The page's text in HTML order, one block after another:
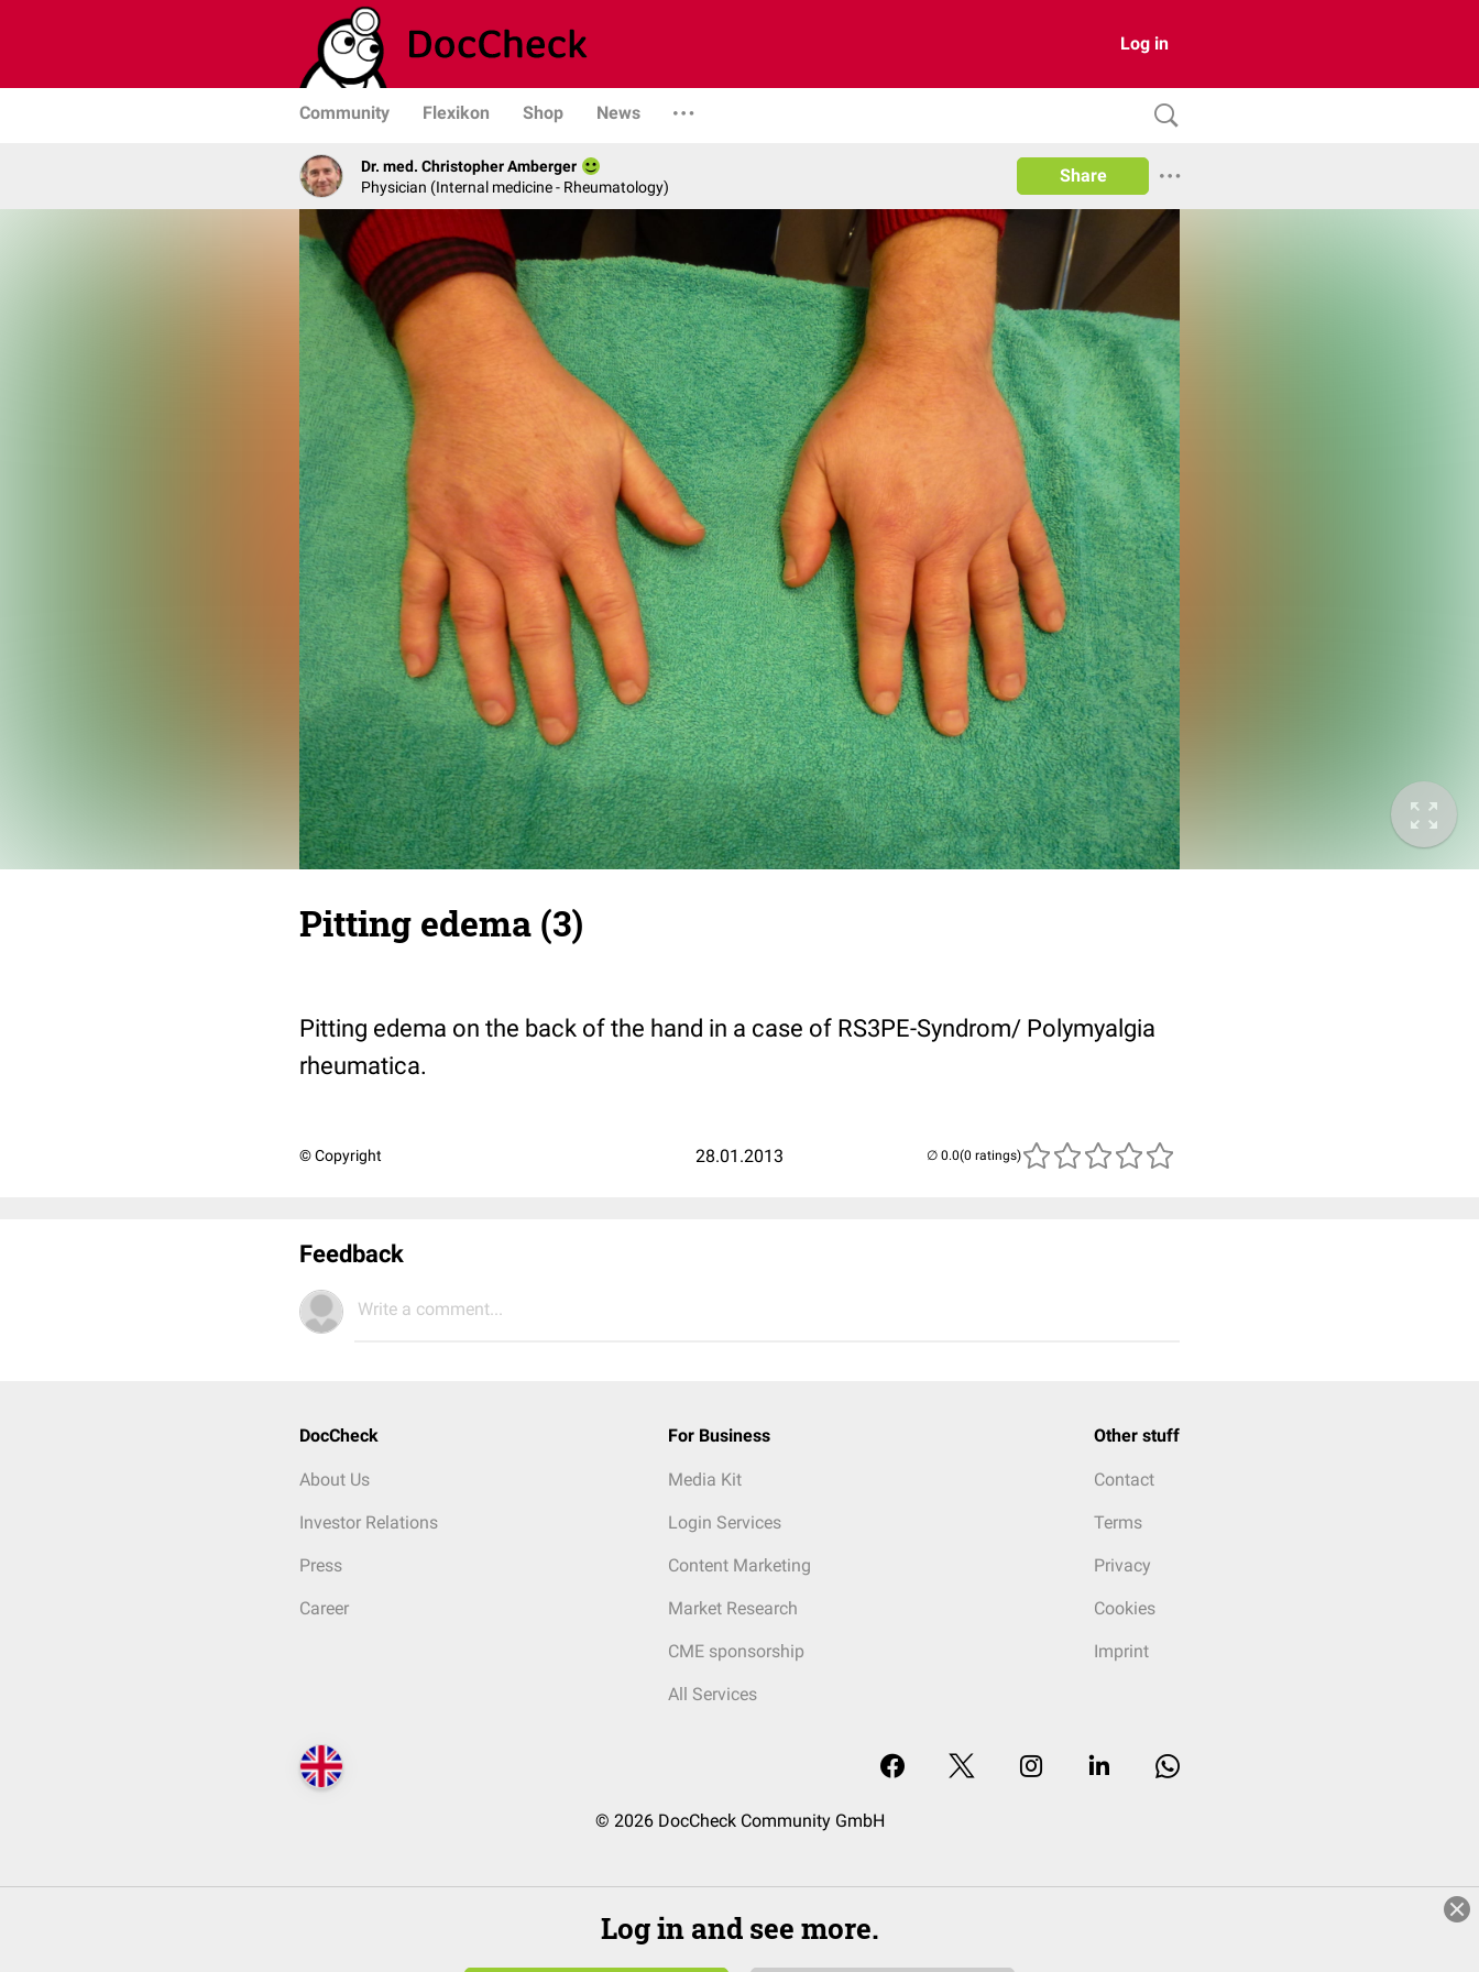
Log in
Community Flexikon Shop News
Dr. med. Christopher Amberger
Physician (Internal medicine - Rheumatology)
Share
Pitting edema (3)
Pitting edema on the back of the hand in a case of RS3PE-Syndrom/ Polymyalgia
rheumatica.
© Copyright 28.01.2013 (0 ratings)
Feedback
Write a comment...
DocCheck
About Us
Investor Relations
Press
Career
For Business
Media Kit
Login Services
Content Marketing
Market Research
CME sponsorship
All Services
Other stuff
Contact
Terms
Privacy
Cookies
Imprint
© 2026 DocCheck Community GmbH
Log in and see more.